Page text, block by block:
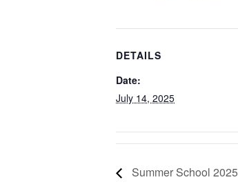
DETAILS
Date:
July 14, 2025
Summer School 2025